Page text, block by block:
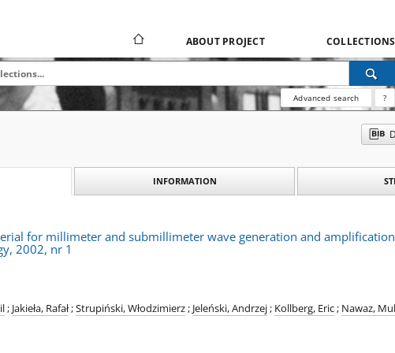
ABOUT PROJECT COLLECTIONS
Advanced search ?
INFORMATION
for millimeter and submillimeter wave generation and
2002, nr 1
; Jakieła, Rafał;Strupiński, Włodzimierz; Jeleński, Andrzej; Kollberg, Eric; Nawaz,